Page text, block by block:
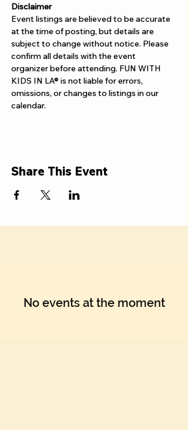
Disclaimer
Event listings are believed to be accurate
at the time of posting, but details are
subject to change without notice. Please
confirm all details with the event
organizer before attending. FUN WITH
KIDS IN LA® is not liable for errors,
omissions, or changes to listings in our
calendar.
Share This Event
No events at the moment